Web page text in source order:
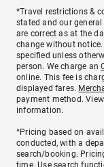
*Travel restrictions &
stated and our
are correct as at the
change without
specified unless
person. We charge an
online. This fee is
displayed fares.
payment method. View
information.
^Pricing based on
conducted, with a
search/booking.
time. Use search